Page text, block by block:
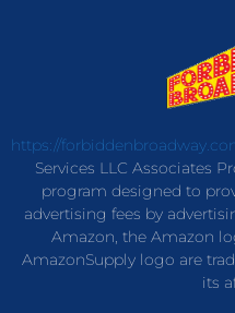
https://
Services LLC Associates
program designed to
advertising fees by
Amazon, the Amazon
AmazonSupply logo are
its